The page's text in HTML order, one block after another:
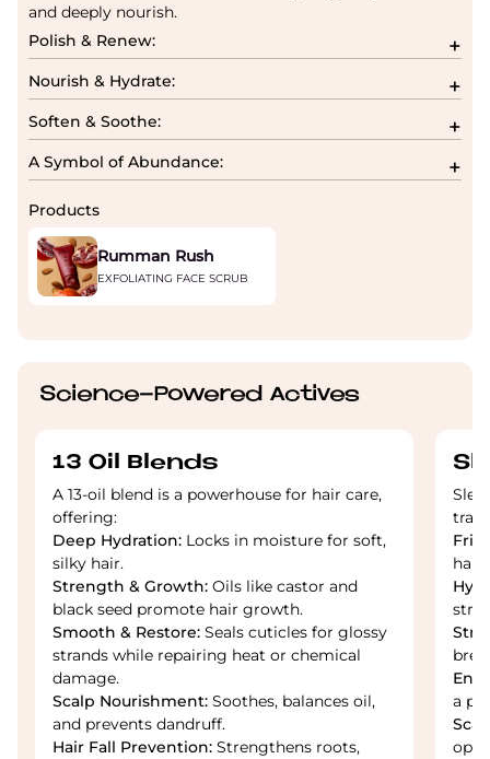
and deeply nourish.
Polish & Renew:
Nourish & Hydrate:
Soften & Soothe:
A Symbol of Abundance:
Products
Rumman Rush
EXFOLIATING FACE SCRUB
Science-Powered Actives
13 Oil Blends
A 13-oil blend is a powerhouse for hair care,
offering:
Deep Hydration: Locks in moisture for soft,
silky hair.
Strength & Growth: Oils like castor and
black seed promote hair growth.
Smooth & Restore: Seals cuticles for glossy
strands while repairing heat or chemical
damage.
Scalp Nourishment: Soothes, balances oil,
and prevents dandruff.
Hair Fall Prevention: Strengthens roots,
hair
a